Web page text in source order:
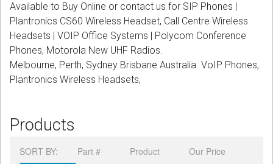
Sign in
Register
Available to Buy Online or contact us for SIP Phones |
Plantronics CS60 Wireless Headset, Call Centre Wireless
Headsets | VOIP Office Systems | Polycom Conference
Phones, Motorola New UHF Radios.
Melbourne, Perth, Sydney Brisbane Australia. VoIP Phones,
Plantronics Wireless Headsets,
Products
SORT BY: Part # Product
Our Price